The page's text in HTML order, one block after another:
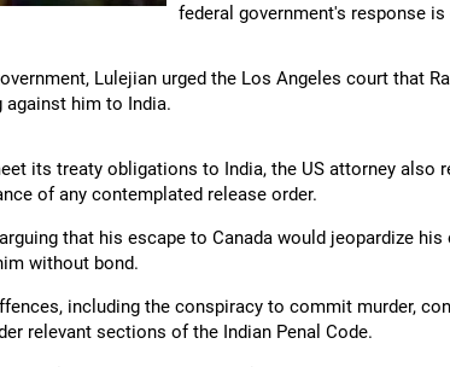
federal government's response is
Lulejian urged the Los Angeles court that
him to India.
its treaty obligations to India, the US attorney also
of any contemplated release order.
that his escape to Canada would jeopardize
without bond.
including the conspiracy to commit murder,
relevant sections of the Indian Penal Code.